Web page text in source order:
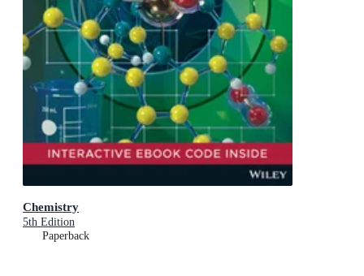
Chemistry
5th Edition
Paperback